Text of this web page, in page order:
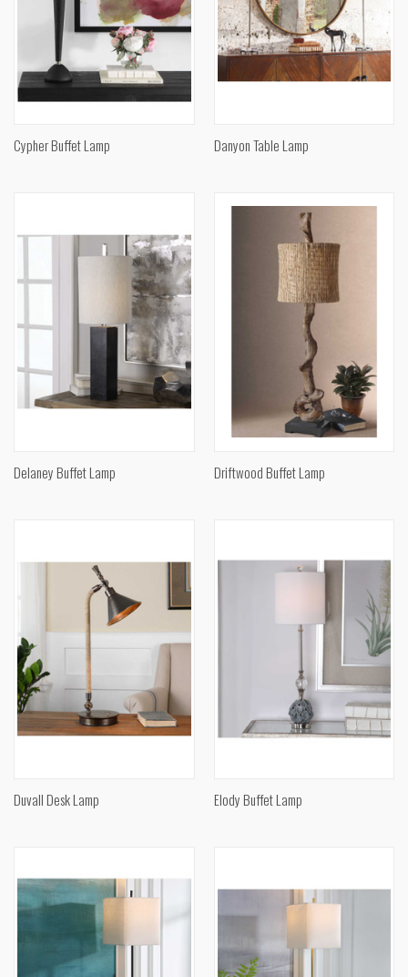
Cypher Buffet Lamp Danyon Table Lamp
Delaney Buffet Lamp Driftwood Buffet Lamp
Duvall Desk Lamp Elody Buffet Lamp